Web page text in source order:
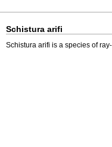
Schistura arifi
Schistura arifi is a species of